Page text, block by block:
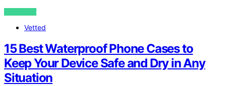
VIEW POST
Vetted
15 Best Waterproof Phone Cases to
Keep Your Device Safe and Dry in Any
Situation